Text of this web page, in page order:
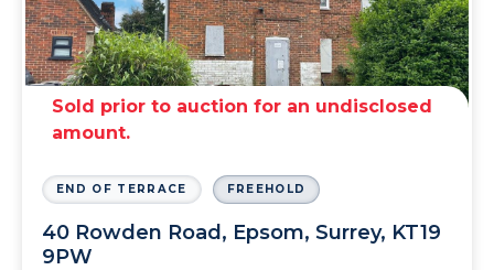
Sold prior to auction for an undisclosed
amount.
END OF TERRACE FREEHOLD
40 Rowden Road, Epsom, Surrey, KT19
9PW